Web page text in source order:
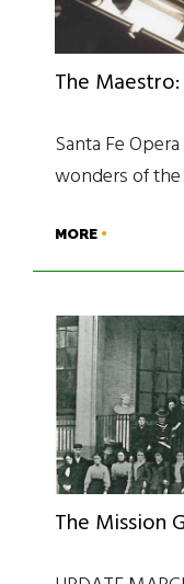
The
Santa Fe
wonders of
MORE
The Mission